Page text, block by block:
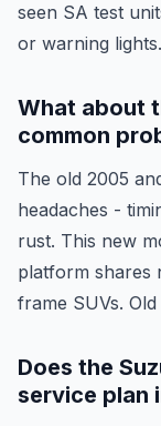
seen SA test
or warning lights.
What about
common
The old 2005
headaches -
rust. This new
platform shares
frame SUVs.
Does the
service plan